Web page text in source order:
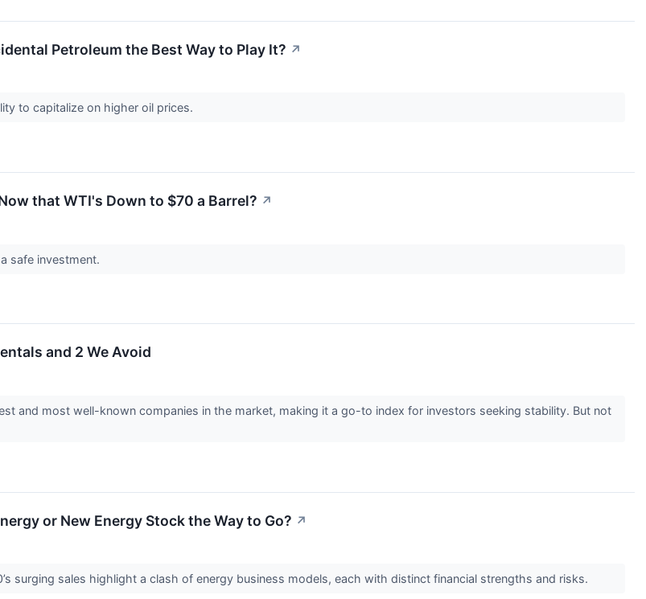
Petroleum the Best Way to Play It? ↗
to capitalize on higher oil prices.
that WTI's Down to $70 a Barrel? ↗
safe investment.
and 2 We Avoid
and most well-known companies in the market, making it a go-to index for investors seeking stability. But not
or New Energy Stock the Way to Go? ↗
surging sales highlight a clash of energy business models, each with distinct financial strengths and risks.